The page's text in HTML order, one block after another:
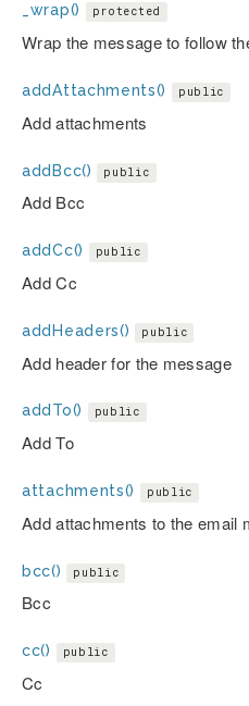
_wrap() protected
Wrap the message to follow
addAttachments() public
Add attachments
addBcc() public
Add Bcc
addCc() public
Add Cc
addHeaders() public
Add header for the message
addTo() public
Add To
attachments() public
Add attachments to the email
bcc() public
Bcc
cc() public
Cc